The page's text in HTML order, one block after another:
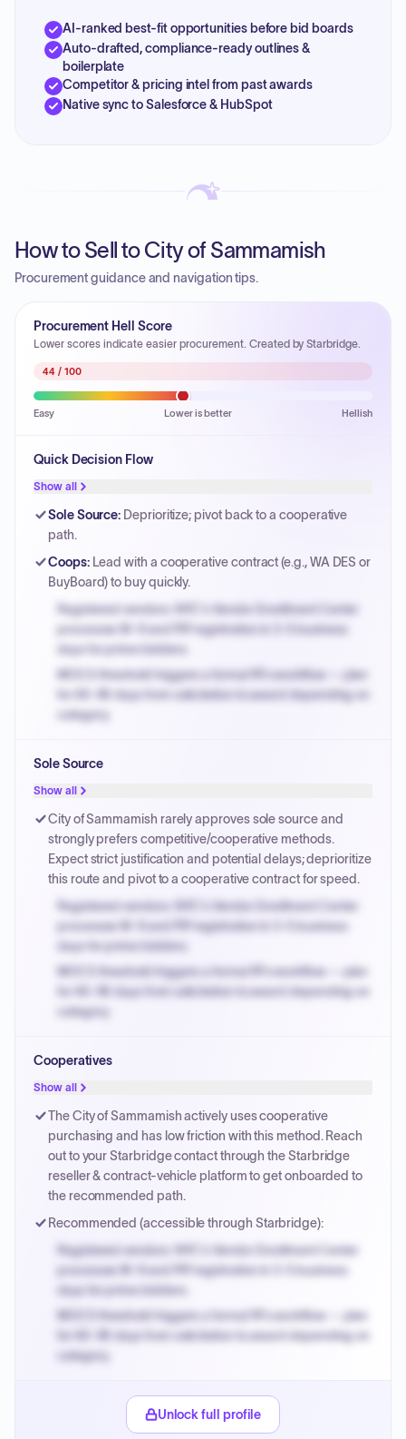
AI-ranked best-fit opportunities before bid boards
Auto-drafted, compliance-ready outlines &
boilerplate
Competitor & pricing intel from past awards
Native sync to Salesforce & HubSpot
How to Sell to City of Sammamish
Procurement guidance and navigation tips.
Procurement Hell Score
Lower scores indicate easier procurement. Created by Starbridge.
44 / 100
Easy Lower is better Hellish
Quick Decision Flow
Show all
Sole Source: Deprioritize; pivot back to a cooperative
path.
Coops: Lead with a cooperative contract (e.g., WA DES or
BuyBoard) to buy quickly.
Registered vendors: NYC's Vendor Enrollment Center
processes W-9 and PIP registration in 3-5 business
days for prime bidders.
MOCS threshold triggers a formal RFx workflow — plan
for 60-90 days from solicitation to award depending on
category.
PPB review for micro-purchases under 20K when
justified.
Payment cycles run Net-45 by default; expedite via NYC
PayNow with a 2% early-pay discount on approved
invoices.
Sole Source
Show all
City of Sammamish rarely approves sole source and
strongly prefers competitive/cooperative methods.
Expect strict justification and potential delays; deprioritize
this route and pivot to a cooperative contract for speed.
Registered vendors: NYC's Vendor Enrollment Center
processes W-9 and PIP registration in 3-5 business
days for prime bidders.
MOCS threshold triggers a formal RFx workflow — plan
for 60-90 days from solicitation to award depending on
category.
PPB review for micro-purchases under 20K when
justified.
Payment cycles run Net-45 by default; expedite via NYC
PayNow with a 2% early-pay discount on approved
invoices.
Cooperatives
Show all
The City of Sammamish actively uses cooperative
purchasing and has low friction with this method. Reach
out to your Starbridge contact through the Starbridge
reseller & contract-vehicle platform to get onboarded to
the recommended path.
Recommended (accessible through Starbridge):
Registered vendors: NYC's Vendor Enrollment Center
processes W-9 and PIP registration in 3-5 business
days for prime bidders.
MOCS threshold triggers a formal RFx workflow — plan
for 60-90 days from solicitation to award depending on
category.
PPB review for micro-purchases under 20K when
Unlock full profile